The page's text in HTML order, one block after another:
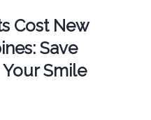
Cost New
Save
Smile